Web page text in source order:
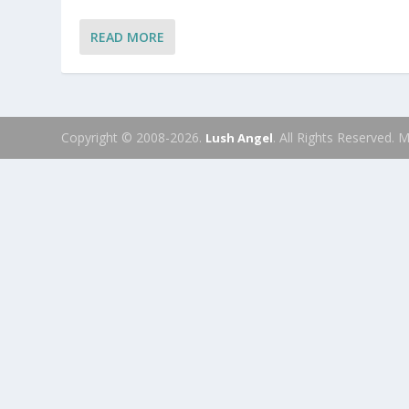
READ MORE
Copyright © 2008-2026. Lush Angel. All Rights Reserved.